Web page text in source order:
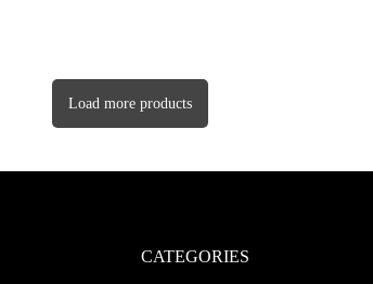
Load more products
CATEGORIES